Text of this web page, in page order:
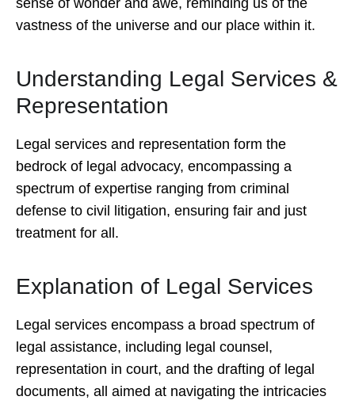
sense of wonder and awe, reminding us of the
vastness of the universe and our place within it.
Understanding Legal Services &
Representation
Legal services and representation form the
bedrock of legal advocacy, encompassing a
spectrum of expertise ranging from criminal
defense to civil litigation, ensuring fair and just
treatment for all.
Explanation of Legal Services
Legal services encompass a broad spectrum of
legal assistance, including legal counsel,
representation in court, and the drafting of legal
documents, all aimed at navigating the intricacies